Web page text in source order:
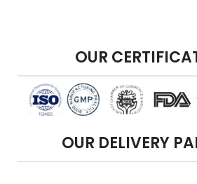
OUR
OUR DELIVERY